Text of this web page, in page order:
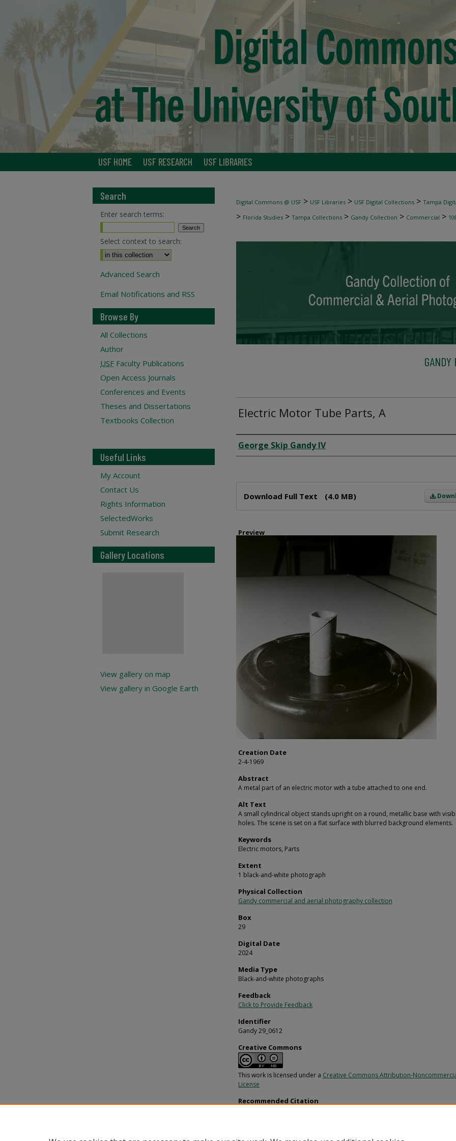
USF HOME USF RESEARCH USF LIBRARIES
Digital Commons @ USF > USF Libraries > USF Digital Collections > Tampa
> Florida Studies > Tampa Collections > Gandy Collection > Commercial >
GANDY
Electric Motor Tube Parts, A
Creator
George Skip Gandy IV
Download Full Text (4.0 MB)
Preview
Creation Date
2-4-1969
Abstract
A metal part of an electric motor with a tube attached to one end.
Alt Text
A small cylindrical object stands upright on a round, metallic base with
holes. The scene is set on a flat surface with blurred background elements.
Keywords
Electric motors, Parts
Extent
1 black-and-white photograph
Physical Collection
Gandy commercial and aerial photography collection
Box
29
Digital Date
2024
Media Type
Black-and-white photographs
Feedback
Click to Provide Feedback
Identifier
Gandy 29_0612
Creative Commons
This work is licensed under a Creative Commons Attribution-
License
Recommended Citation
Search
Enter search terms:
Select context to search:
Advanced Search
Email Notifications and RSS
Browse By
All Collections
Author
USF Faculty Publications
Open Access Journals
Conferences and Events
Theses and Dissertations
Textbooks Collection
Useful Links
My Account
Contact Us
Rights Information
SelectedWorks
Submit Research
Gallery Locations
View gallery on map
View gallery in Google Earth